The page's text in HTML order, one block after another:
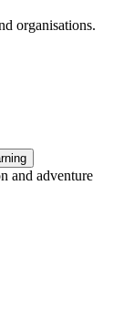
organisations.
and adventure